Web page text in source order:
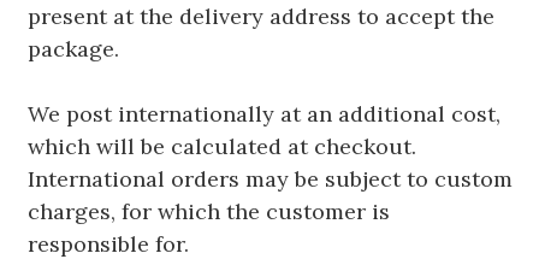
present at the delivery address to accept the
package.
We post internationally at an additional cost,
which will be calculated at checkout.
International orders may be subject to custom
charges, for which the customer is
responsible for.